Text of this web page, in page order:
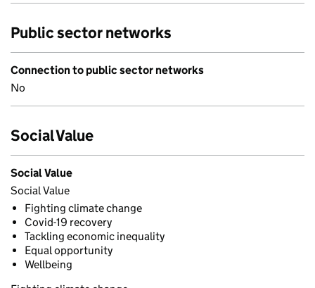
Public sector networks
Connection to public sector networks
No
Social Value
Social Value
Social Value
Fighting climate change
Covid-19 recovery
Tackling economic inequality
Equal opportunity
Wellbeing